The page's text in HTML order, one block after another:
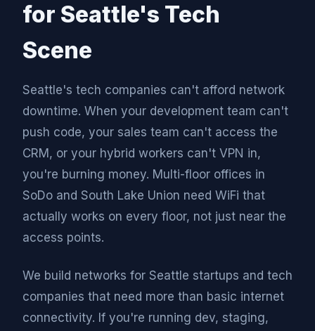
for Seattle's Tech
Scene
Seattle's tech companies can't afford network
downtime. When your development team can't
push code, your sales team can't access the
CRM, or your hybrid workers can't VPN in,
you're burning money. Multi-floor offices in
SoDo and South Lake Union need WiFi that
actually works on every floor, not just near the
access points.
We build networks for Seattle startups and tech
companies that need more than basic internet
connectivity. If you're running dev, staging,